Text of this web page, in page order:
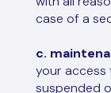
case of a
c.
your access
suspended